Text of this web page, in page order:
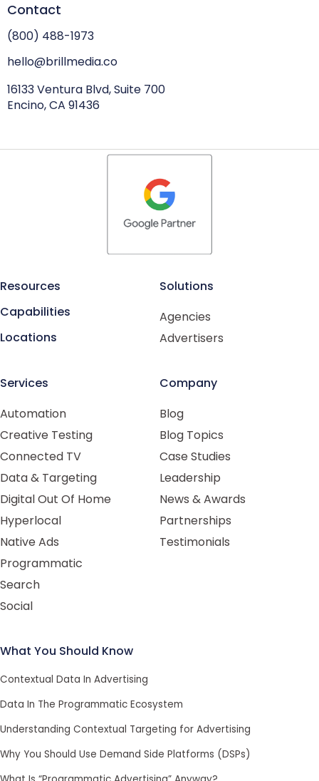
Contact
(800) 488-1973
hello@brillmedia.co
16133 Ventura Blvd, Suite 700
Encino, CA 91436
Resources
Capabilities
Locations
Solutions
Agencies
Advertisers
Services
Automation
Creative Testing
Connected TV
Data & Targeting
Digital Out Of Home
Hyperlocal
Native Ads
Programmatic
Search
Social
Company
Blog
Blog Topics
Case Studies
Leadership
News & Awards
Partnerships
Testimonials
What You Should Know
Contextual Data In Advertising
Data In The Programmatic Ecosystem
Understanding Contextual Targeting for Advertising
Why You Should Use Demand Side Platforms (DSPs)